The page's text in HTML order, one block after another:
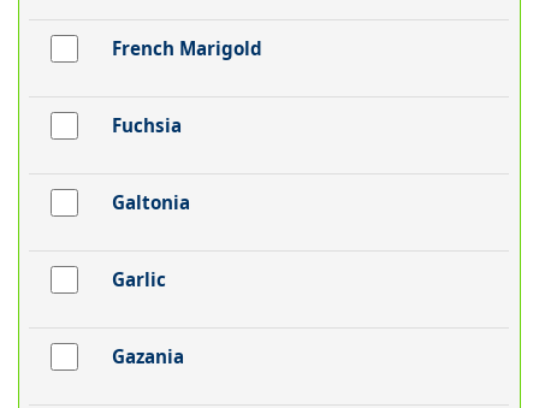
French Marigold
Fuchsia
Galtonia
Garlic
Gazania